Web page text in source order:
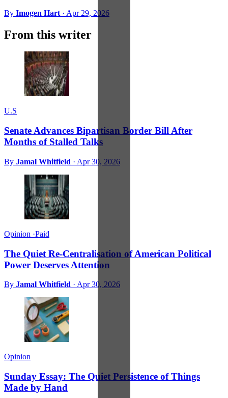
By Imogen Hart · Apr 29, 2026
From this writer
U.S
Senate Advances Bipartisan Border Bill After
Months of Stalled Talks
By Jamal Whitfield · Apr 30, 2026
Opinion ·Paid
The Quiet Re-Centralisation of American Political
Power Deserves Attention
By Jamal Whitfield · Apr 30, 2026
Opinion
Sunday Essay: The Quiet Persistence of Things
Made by Hand